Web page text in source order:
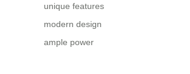
unique features
modern design
ample power